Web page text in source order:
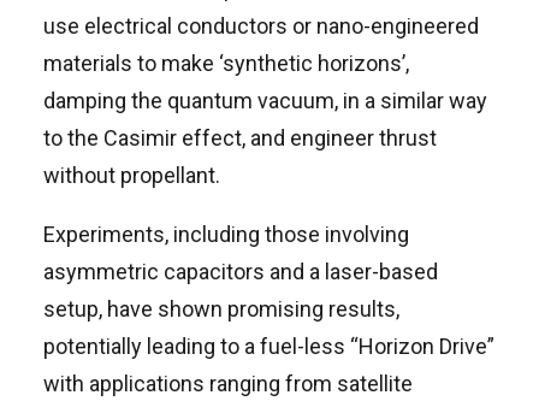
use electrical conductors or nano-engineered
materials to make ‘synthetic horizons’,
damping the quantum vacuum, in a similar way
to the Casimir effect, and engineer thrust
without propellant.
Experiments, including those involving
asymmetric capacitors and a laser-based
setup, have shown promising results,
potentially leading to a fuel-less “Horizon Drive”
with applications ranging from satellite